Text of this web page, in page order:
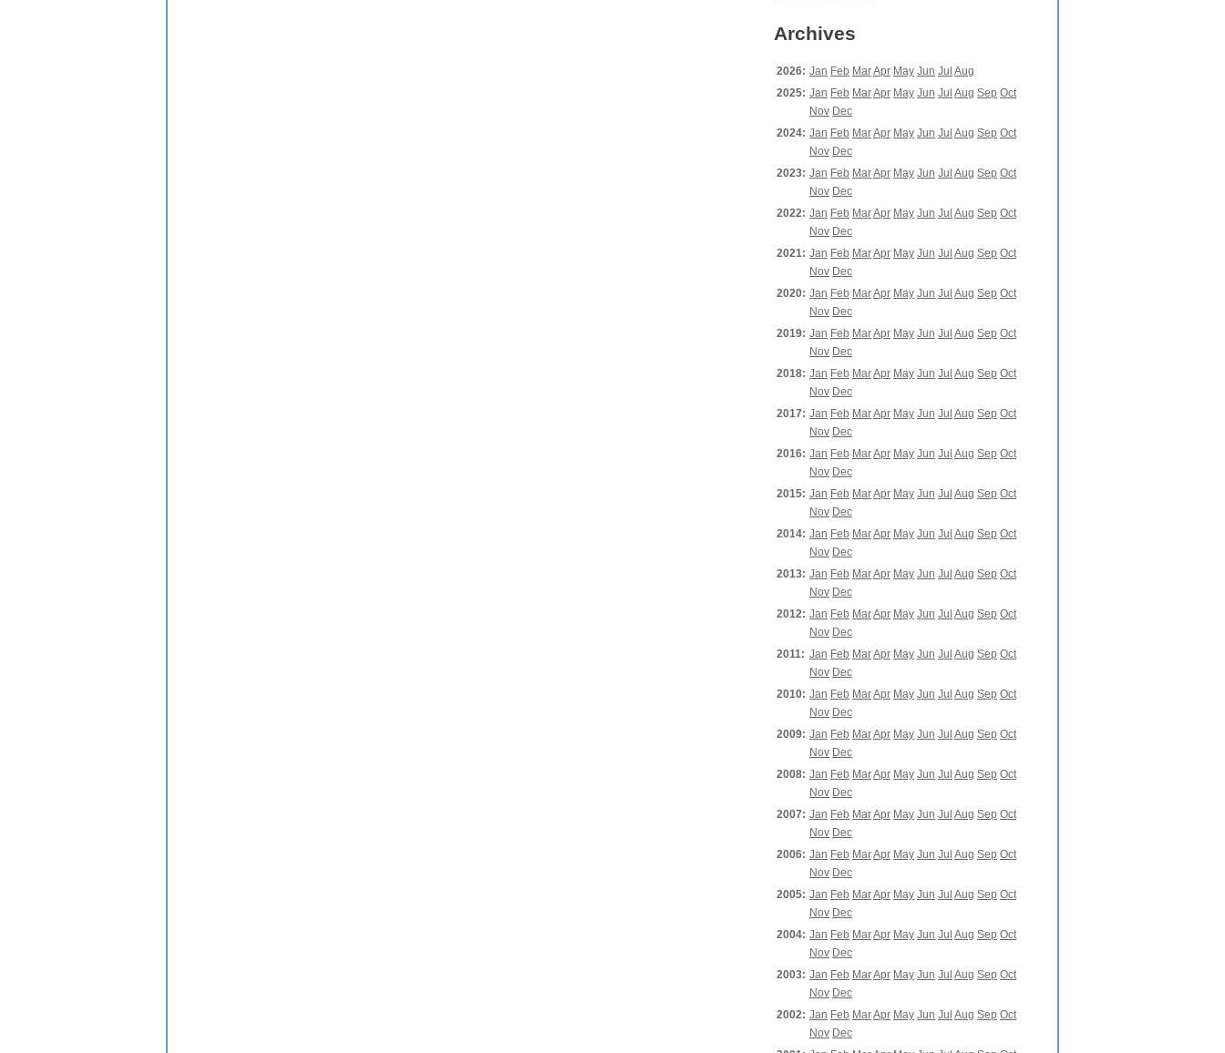
Archives
2026: Jan Feb MarApr May Jun Jul Aug
2025: Jan Feb MarApr May Jun Jul Aug Sep Oct
Nov Dec
2024: Jan Feb MarApr May Jun Jul Aug Sep Oct
Nov Dec
2023: Jan Feb MarApr May Jun Jul Aug Sep Oct
Nov Dec
2022: Jan Feb MarApr May Jun Jul Aug Sep Oct
Nov Dec
2021: Jan Feb MarApr May Jun Jul Aug Sep Oct
Nov Dec
2020: Jan Feb MarApr May Jun Jul Aug Sep Oct
Nov Dec
2019: Jan Feb MarApr May Jun Jul Aug Sep Oct
Nov Dec
2018: Jan Feb MarApr May Jun Jul Aug Sep Oct
Nov Dec
2017: Jan Feb MarApr May Jun Jul Aug Sep Oct
Nov Dec
2016: Jan Feb MarApr May Jun Jul Aug Sep Oct
Nov Dec
2015: Jan Feb MarApr May Jun Jul Aug Sep Oct
Nov Dec
2014: Jan Feb MarApr May Jun Jul Aug Sep Oct
Nov Dec
2013: Jan Feb MarApr May Jun Jul Aug Sep Oct
Nov Dec
2012: Jan Feb MarApr May Jun Jul Aug Sep Oct
Nov Dec
2011: Jan Feb MarApr May Jun Jul Aug Sep Oct
Nov Dec
2010: Jan Feb MarApr May Jun Jul Aug Sep Oct
Nov Dec
2009: Jan Feb MarApr May Jun Jul Aug Sep Oct
Nov Dec
2008: Jan Feb MarApr May Jun Jul Aug Sep Oct
Nov Dec
2007: Jan Feb MarApr May Jun Jul Aug Sep Oct
Nov Dec
2006: Jan Feb MarApr May Jun Jul Aug Sep Oct
Nov Dec
2005: Jan Feb MarApr May Jun Jul Aug Sep Oct
Nov Dec
2004: Jan Feb MarApr May Jun Jul Aug Sep Oct
Nov Dec
2003: Jan Feb MarApr May Jun Jul Aug Sep Oct
Nov Dec
2002: Jan Feb MarApr May Jun Jul Aug Sep Oct
Nov Dec